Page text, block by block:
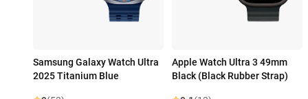
Samsung Galaxy Watch Ultra
2025 Titanium Blue
Apple Watch Ultra 3 49mm
Black (Black Rubber Strap)